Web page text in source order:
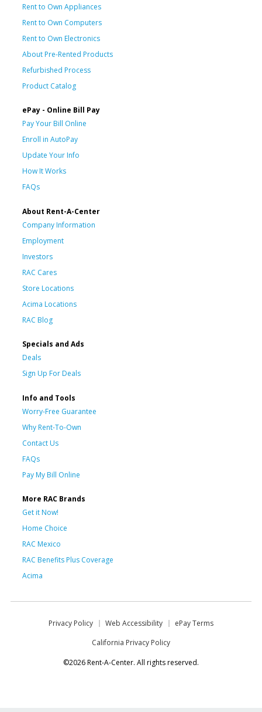
Rent to Own Appliances
Rent to Own Computers
Rent to Own Electronics
About Pre-Rented Products
Refurbished Process
Product Catalog
ePay - Online Bill Pay
Pay Your Bill Online
Enroll in AutoPay
Update Your Info
How It Works
FAQs
About Rent-A-Center
Company Information
Employment
Investors
RAC Cares
Store Locations
Acima Locations
RAC Blog
Specials and Ads
Deals
Sign Up For Deals
Info and Tools
Worry-Free Guarantee
Why Rent-To-Own
Contact Us
FAQs
Pay My Bill Online
More RAC Brands
Get it Now!
Home Choice
RAC Mexico
RAC Benefits Plus Coverage
Acima
Privacy Policy Web Accessibility
ePay Terms
California Privacy Policy
©2026 Rent-A-Center. All rights reserved.